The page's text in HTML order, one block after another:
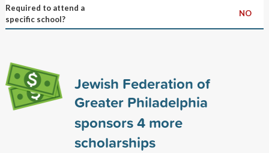
Required to attend a
specific school?
NO
Jewish Federation of
Greater Philadelphia
sponsors4more
scholarships